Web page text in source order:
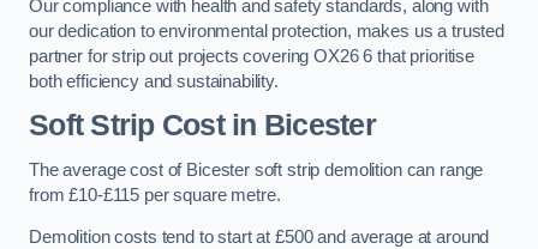
Our compliance with health and safety standards, along with
our dedication to environmental protection, makes us a trusted
partner for strip out projects covering OX26 6 that prioritise
both efficiency and sustainability.
Soft Strip Costin Bicester
The average cost of Bicester soft strip demolition can range
from £10-£115 per square metre.
Demolition costs tend to start at £500 and average at around